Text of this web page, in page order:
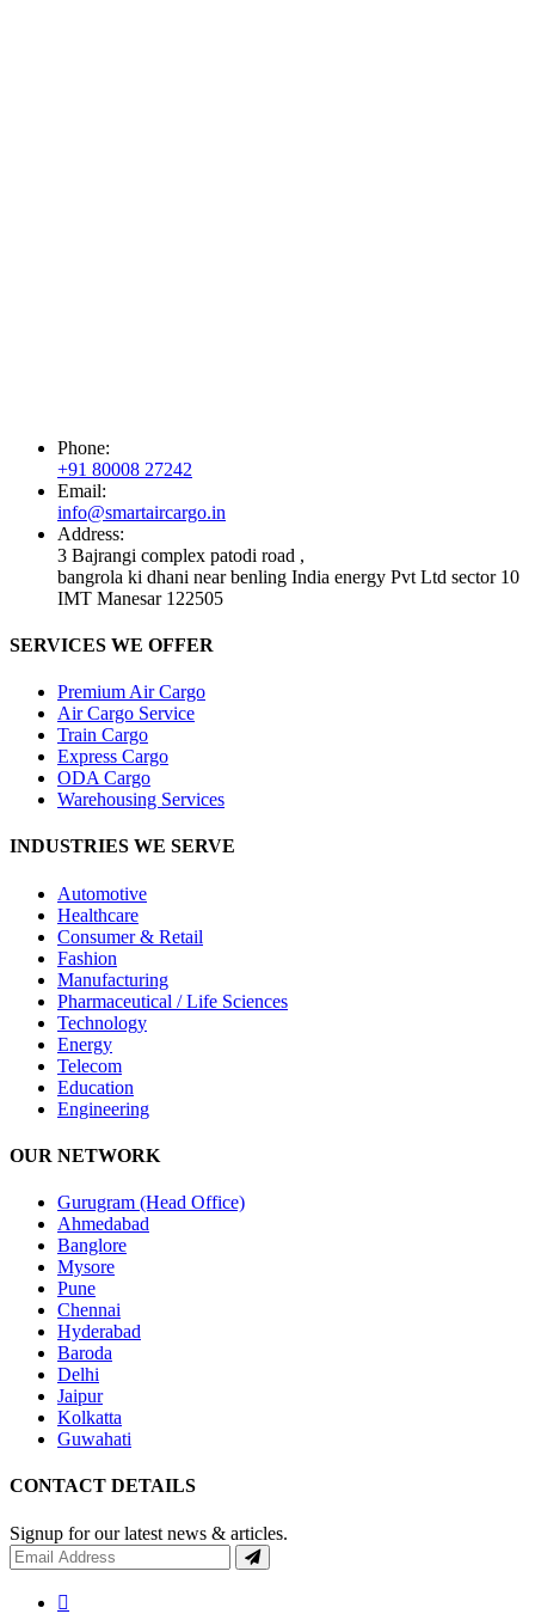
Phone:
+91 80008 27242
Email:
info@smartaircargo.in
Address:
3 Bajrangi complex patodi road ,
bangrola ki dhani near benling India energy Pvt Ltd sector 10
IMT Manesar 122505
SERVICES WE OFFER
Premium Air Cargo
Air Cargo Service
Train Cargo
Express Cargo
ODA Cargo
Warehousing Services
INDUSTRIES WE SERVE
Automotive
Healthcare
Consumer & Retail
Fashion
Manufacturing
Pharmaceutical / Life Sciences
Technology
Energy
Telecom
Education
Engineering
OUR NETWORK
Gurugram (Head Office)
Ahmedabad
Banglore
Mysore
Pune
Chennai
Hyderabad
Baroda
Delhi
Jaipur
Kolkatta
Guwahati
CONTACT DETAILS
Signup for our latest news & articles.